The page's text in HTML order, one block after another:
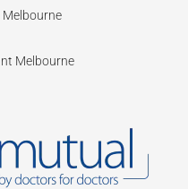
Melbourne